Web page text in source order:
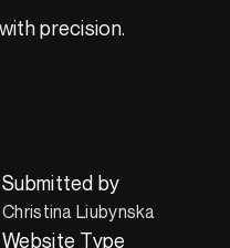
precision.
Submitted by
Christina Liubynska
Website Type